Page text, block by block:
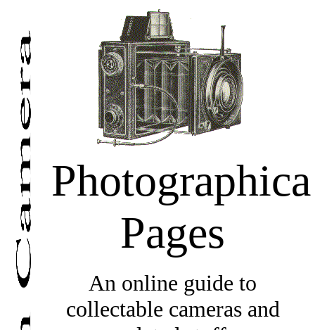
Photographica
Pages
An online guide to
collectable cameras and